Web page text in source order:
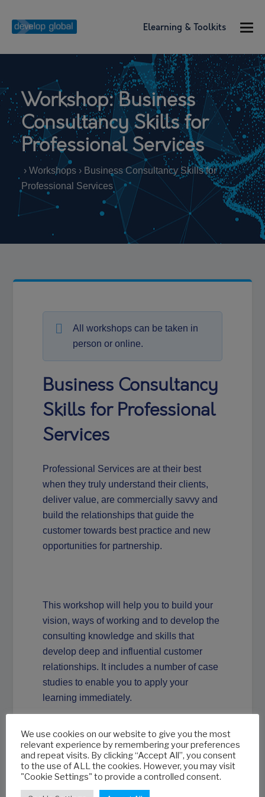
Elearning & Toolkits
Workshop: Business
Consultancy Skills for
Professional Services
› Workshops › Business Consultancy Skills for
Professional Services
All workshops can be taken in
person or online.
Business Consultancy
Skills for Professional
Services
Professional Services are at their best
when they truly understand their clients,
deliver value, are commercially savvy and
build the relationships that guide the
customer towards best practice and new
opportunities for partnership.
This workshop will help you to build your
vision, ways of working and to develop the
consulting knowledge and skills that
develop deep and influential customer
relationships. It includes a number of case
studies to enable you to apply your
learning immediately.
We use cookies on our website to give you the most
relevant experience by remembering your preferences
and repeat visits. By clicking “Accept All”, you consent
to the use of ALL the cookies. However, you may visit
"Cookie Settings" to provide a controlled consent.